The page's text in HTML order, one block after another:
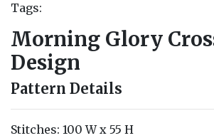
Tags:
Morning Glory
Design
Pattern Details
Stitches: 100 W x 55 H